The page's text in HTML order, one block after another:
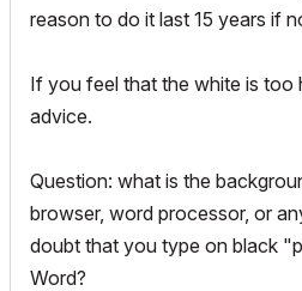
reason to do it last 15 years if
If you feel that the white is too
advice.
Question: what is the
browser, word processor, or
doubt that you type on black
Word?